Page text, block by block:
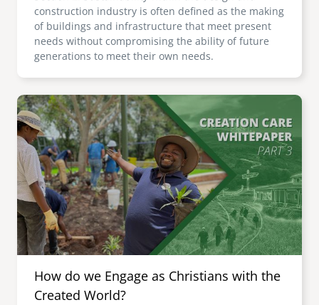
construction industry is often defined as the making
of buildings and infrastructure that meet present
needs without compromising the ability of future
generations to meet their own needs.
Image
How do we Engage as Christians with the
Created World?